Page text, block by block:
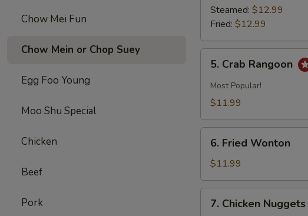
Chow Mei Fun
Chow Mein or Chop Suey
Egg Foo Young
Moo Shu Special
Chicken
Beef
Pork
Pot
Sticker
Steamed: $12.99
Fried: $12.99
Crab
Rangoon
5. Crab Rangoon
Most Popular!
$11.99
Fried
Wonton
6. Fried Wonton
$11.99
Chicken
7. Chicken Nuggets